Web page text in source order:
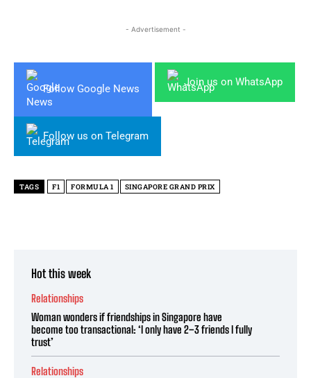
- Advertisement -
Follow Google News
Join us on WhatsApp
Follow us on Telegram
TAGS F1 FORMULA 1 SINGAPORE GRAND PRIX
Hot this week
Relationships
Woman wonders if friendships in Singapore have
become too transactional: ‘I only have 2–3 friends I fully
trust’
Relationships